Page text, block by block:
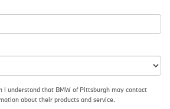
I understand that BMW of Pittsburgh may contact
about their products and service.